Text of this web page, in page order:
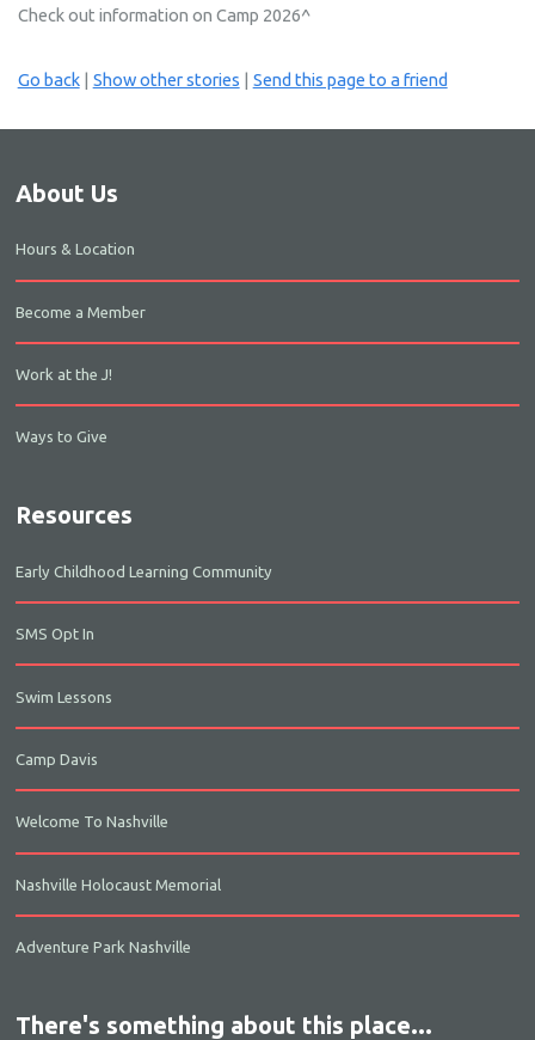
Check out information on Camp 2026^
Go back| Show other stories | Send this page to a friend
About Us
Hours & Location
Become a Member
Work at the J!
Ways to Give
Resources
Early Childhood Learning Community
SMS Opt In
Swim Lessons
Camp Davis
Welcome To Nashville
Nashville Holocaust Memorial
Adventure Park Nashville
There's something about this place...